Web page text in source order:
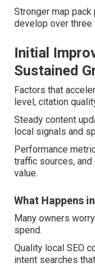
Stronger map
develop over
Initial
Sustained
Factors that
level, citation
Steady content
local signals and
Performance
traffic sources,
value.
What Happens
Many owners
spend.
Quality local SEO
intent searches